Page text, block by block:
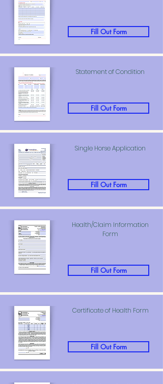
Fill Out Form
Statement of Condition
Fill Out Form
Single Horse Application
Fill Out Form
Health/Claim Information
Form
Fill Out Form
Certificate of Health Form
Fill Out Form